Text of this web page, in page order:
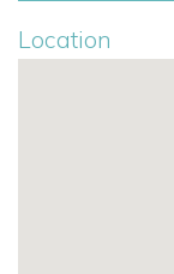
Location